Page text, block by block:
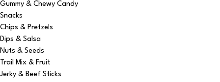
Gummy & Chewy Candy
Snacks
Chips & Pretzels
Dips & Salsa
Nuts & Seeds
Trail Mix & Fruit
Jerky & Beef Sticks